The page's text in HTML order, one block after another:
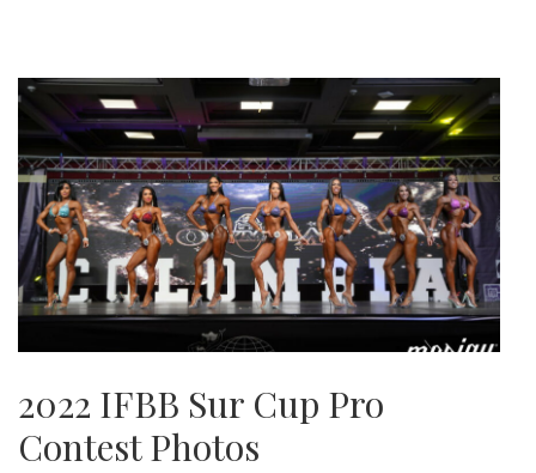
2022 IFBB Sur Cup Pro
Contest Photos